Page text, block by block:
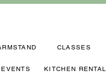
CLASSES
EVENTS KITCHEN RENTAL